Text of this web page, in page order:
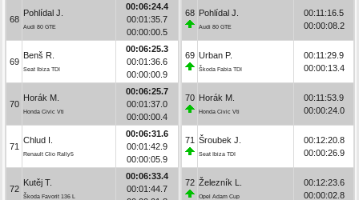
68
Pohlídal J.
Audi 80 GTE
00:06:24.4
00:01:35.7
00:00:00.5
69
Benš R.
Seat Ibiza TDI
00:06:25.3
00:01:36.6
00:00:00.9
70
Horák M.
Honda Civic Vti
00:06:25.7
00:01:37.0
00:00:00.4
71
Chlud I.
Renault Clio Rally5
00:06:31.6
00:01:42.9
00:00:05.9
72
Kutěj T.
Škoda Favorit 136 L
00:06:33.4
00:01:44.7
68 Pohlídal J.
Audi 80 GTE
00:11:16.5
00:00:08.2
69 Urban P.
Škoda Fabia TDI
00:11:29.9
00:00:13.4
70 Horák M.
Honda Civic Vti
00:11:53.9
00:00:24.0
71 Šroubek J.
Seat Ibiza TDI
00:12:20.8
00:00:26.9
72 Železník L.
Opel Adam Cup
00:12:23.6
00:00:02.8